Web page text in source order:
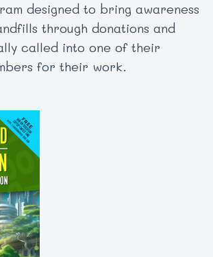
designed to bring awareness
through donations and
called into one of their
for their work.